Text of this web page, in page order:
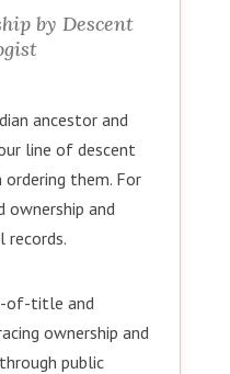
by Descent
ancestor and
line of descent
them. For
ownership and
records.
of-title and
ownership and
public